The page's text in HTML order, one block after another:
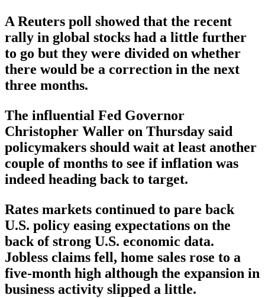
A Reuters poll showed that the recent
rally in global stocks had a little further
to go but they were divided on whether
there would be a correction in the next
three months.
The influential Fed Governor
Christopher Waller on Thursday said
policymakers should wait at least another
couple of months to see if inflation was
indeed heading back to target.
Rates markets continued to pare back
U.S. policy easing expectations on the
back of strong U.S. economic data.
Jobless claims fell, home sales rose to a
five-month high although the expansion in
business activity slipped a little.